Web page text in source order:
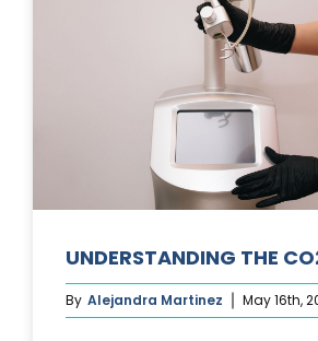
UNDERSTANDING THE
By Alejandra Martinez May 16th,